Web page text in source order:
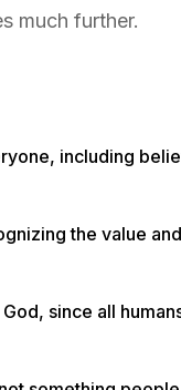
much further.
including
the value
since all